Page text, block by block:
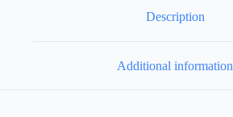
Description
Additional information